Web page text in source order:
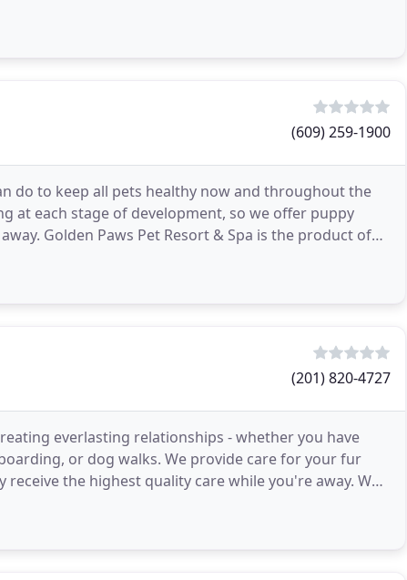
(609) 259-1900
do to keep all pets healthy now and throughout the
at each stage of development, so we offer puppy
Golden Paws Pet Resort & Spa is the product of
(201) 820-4727
everlasting relationships - whether you have
or dog walks. We provide care for your fur
the highest quality care while you're away. We